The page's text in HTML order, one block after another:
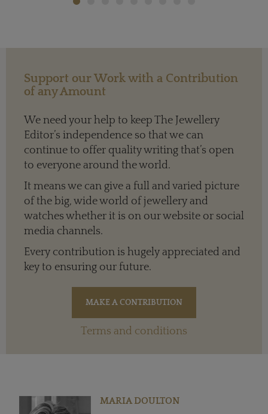
Support our Work with a Contribution
of any Amount
We need your help to keep The Jewellery
Editor’s independence so that we can
continue to offer quality writing that’s open
to everyone around the world.
It means we can give a full and varied picture
of the big, wide world of jewellery and
watches whether it is on our website or social
media channels.
Every contribution is hugely appreciated and
key to ensuring our future.
Terms and conditions
MARIA DOULTON